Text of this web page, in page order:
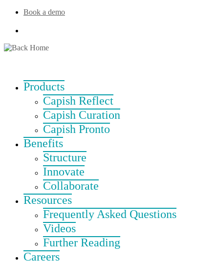
Skip
content
Book a demo
Products
Capish Reflect
Capish Curation
Capish Pronto
Benefits
Structure
Innovate
Collaborate
Resources
Frequently Asked Questions
Videos
Further Reading
Careers